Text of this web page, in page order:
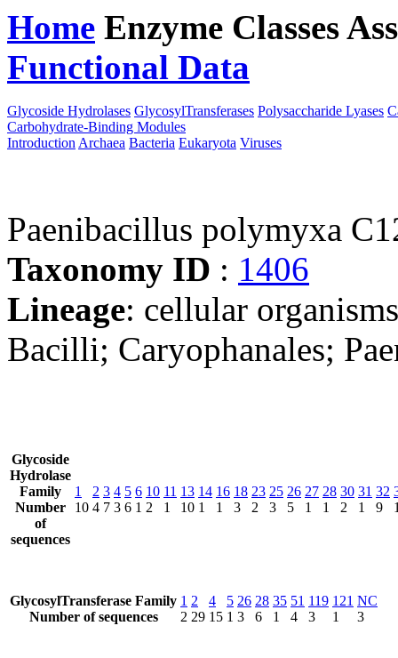
Home Enzyme Classes
Functional Data
Glycoside Hydrolases GlycosylTransferases Polysaccharide Lyases
Carbohydrate-Binding Modules
Introduction Archaea Bacteria Eukaryota Viruses
Paenibacillus polymyxa
Taxonomy ID : 1406
Lineage: cellular
Bacilli; Caryophanales;
Glycoside
Hydrolase
Family
Number
of
sequences
1
10
2
4
3
7
4
3
5
6
6
1
10
2
11
1
13
10
14
1
16
1
18
3
23
2
25
3
26
5
27
1
28
1
30
2
31
1
32
9
GlycosylTransferase Family
Number of sequences
1
2
2
29
4
15
5
1
26
3
28
6
35
1
51
4
119
3
121
1
NC
3